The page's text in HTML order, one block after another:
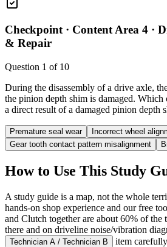
Checkpoint · Content Area 4 ·
& Repair
Question 1 of 10
During the disassembly of a drive axle,
the pinion depth shim is damaged.
a direct result of a damaged pinion depth
Premature seal wear
Incorrect wheel
Gear tooth contact pattern misalignment
How to Use This Study
A study guide is a map, not the whole
hands-on shop experience and our free
and Clutch together are about 60% of the
there and on driveline noise/vibration
Technician A / Technician B
item